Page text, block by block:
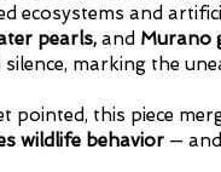
ecosystems and
pearls, and Murano
silence, marking the
pointed, this piece
wildlife behavior —